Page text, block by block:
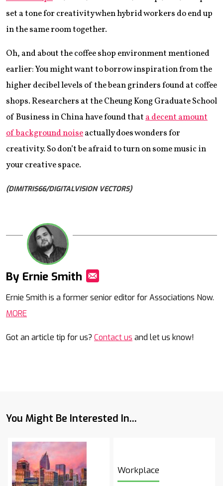
set a tone for creativity when hybrid workers do end up
in the same room together.
Oh, and about the coffee shop environment mentioned
earlier: You might want to borrow inspiration from the
higher decibel levels of the bean grinders found at coffee
shops. Researchers at the Cheung Kong Graduate School
of Business in China have found thata decent amount
of background noiseactually does wonders for
creativity. So don’t be afraid to turn on some music in
your creative space.
(DIMITRIS66/DIGITALVISION VECTORS)
By Ernie Smith
Ernie Smith is a former senior editor for Associations Now.
MORE
Got an article tip for us? Contact us and let us know!
You Might Be Interested In...
Workplace